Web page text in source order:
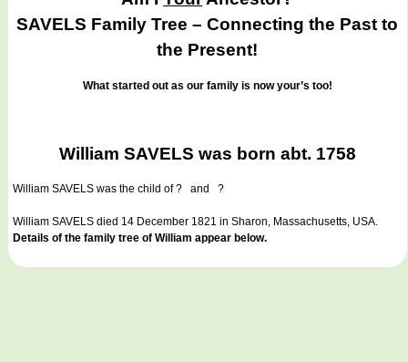
SAVELS Family Tree – Connecting the Past to
the Present!
What started out as our family is now your’s too!
William SAVELS was born abt. 1758
William SAVELS was the child of ? and ?
William SAVELS died 14 December 1821 in Sharon, Massachusetts, USA.
Details of the family tree of William appear below.